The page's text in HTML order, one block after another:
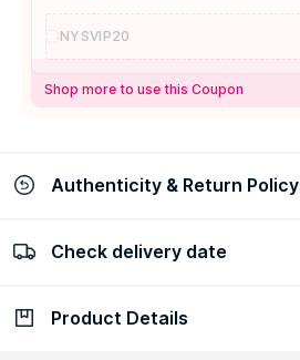
NYSVIP20
Shop more to use this Coupon
Authenticity & Return Policy
100% Authentic
Check delivery date
Check delivery date
Product Details